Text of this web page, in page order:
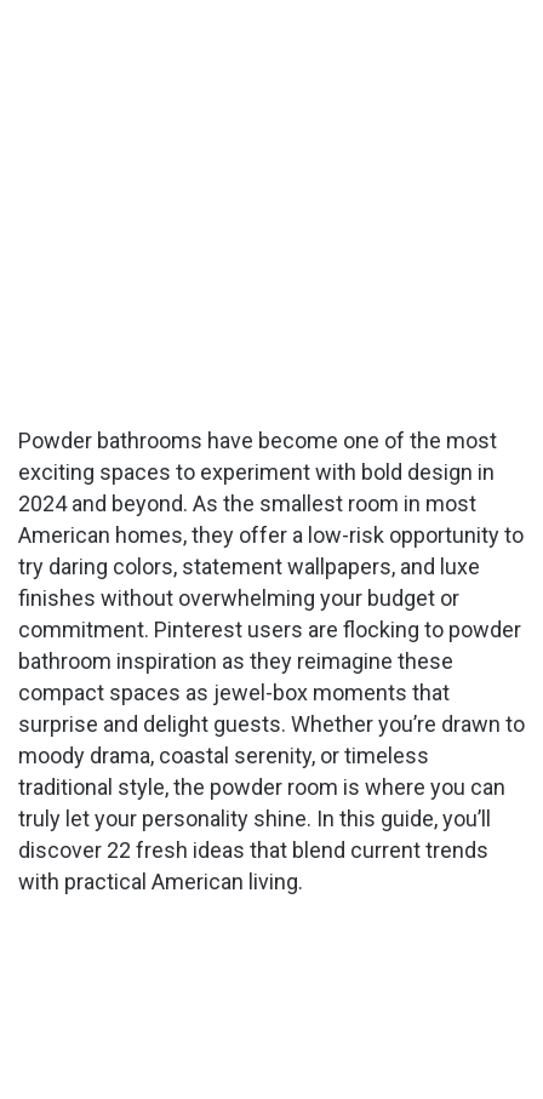
Powder bathrooms have become one of the most
exciting spaces to experiment with bold design in
2024 and beyond. As the smallest room in most
American homes, they offer a low-risk opportunity to
try daring colors, statement wallpapers, and luxe
finishes without overwhelming your budget or
commitment. Pinterest users are flocking to powder
bathroom inspiration as they reimagine these
compact spaces as jewel-box moments that
surprise and delight guests. Whether you’re drawn to
moody drama, coastal serenity, or timeless
traditional style, the powder room is where you can
truly let your personality shine. In this guide, you’ll
discover 22 fresh ideas that blend current trends
with practical American living.